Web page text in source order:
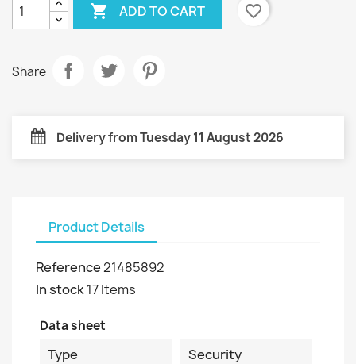
 ADD TO CART favorite_border
Share
Delivery from Tuesday 11 August 2026
Product Details
Reference21485892
In stock17 Items
Data sheet
Type Security